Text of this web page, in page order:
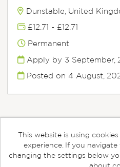
Dunstable, United
£12.71 - £12.71
Permanent
Apply by 3 September,
Posted on4 August,
This website is using
experience. If you
changing the settings below
Cookies
Aspens copyright © 2026